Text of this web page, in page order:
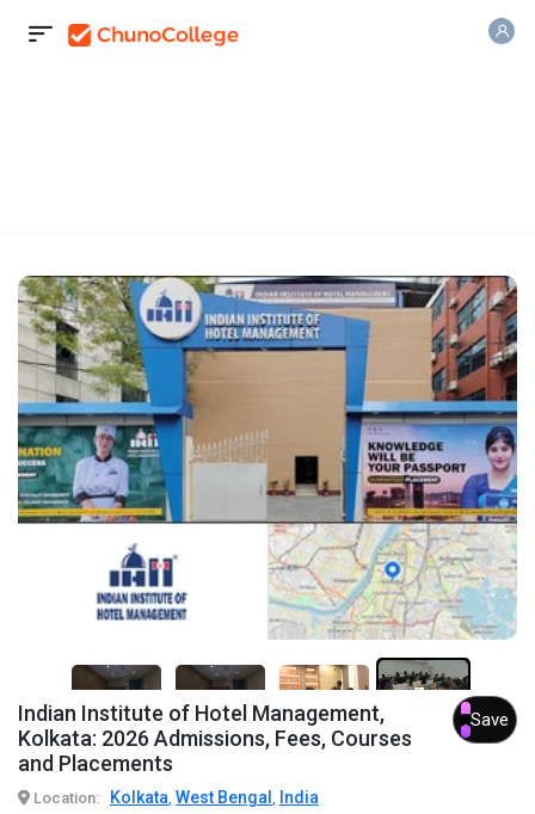
7+
Indian Institute of Hotel Management,
Kolkata: 2026 Admissions, Fees, Courses
and Placements
Save
Location: Kolkata, West Bengal , India